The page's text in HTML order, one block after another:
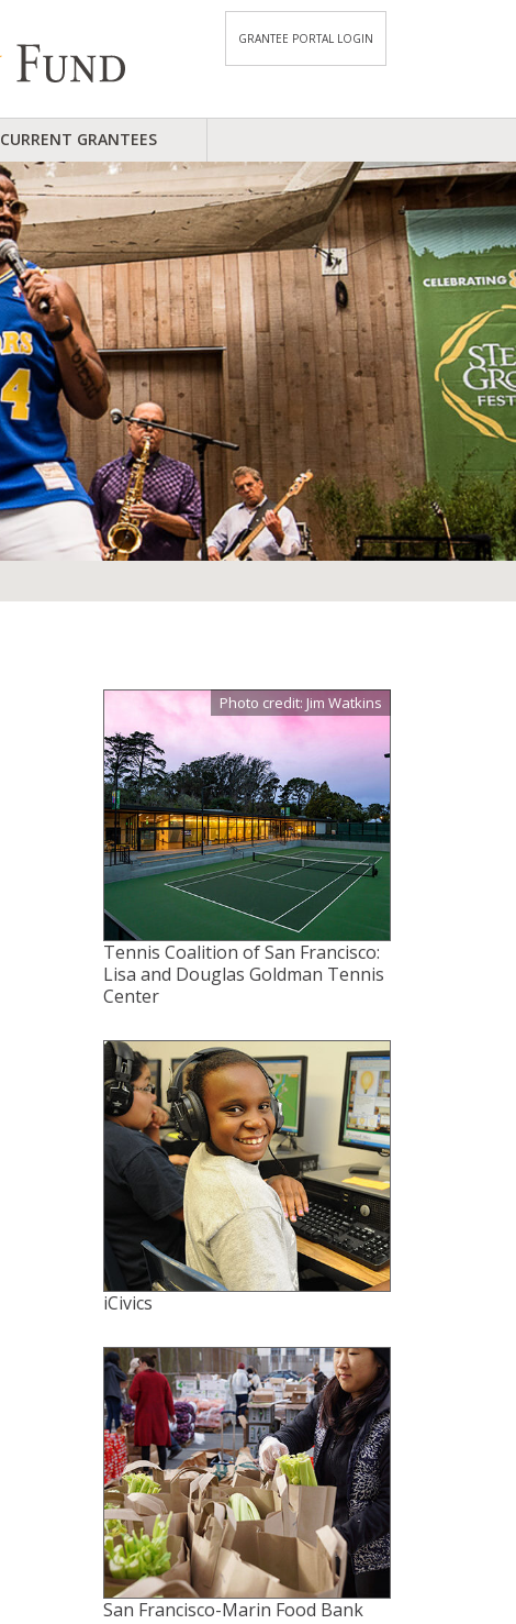
GRANTEE PORTAL LOGIN
CURRENT GRANTEES
Photo credit: Jim Watkins
Tennis Coalition of San Francisco:
Lisa and Douglas Goldman Tennis
Center
iCivics
San Francisco-Marin Food Bank